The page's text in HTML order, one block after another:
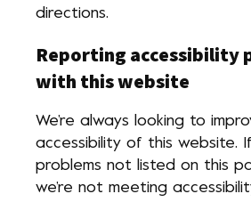
directions.
Reporting accessibility
with this website
We’re always looking to
accessibility of this website.
problems not listed on this
we’re not meeting